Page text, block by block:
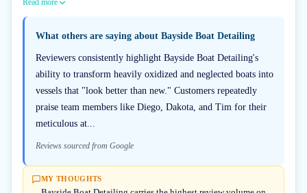
Read more
What others are saying about Bayside Boat Detailing
Reviewers consistently highlight Bayside Boat Detailing's
ability to transform heavily oxidized and neglected boats into
vessels that "look better than new." Customers repeatedly
praise team members like Diego, Dakota, and Tim for their
meticulous at...
Reviews sourced from Google
MY THOUGHTS